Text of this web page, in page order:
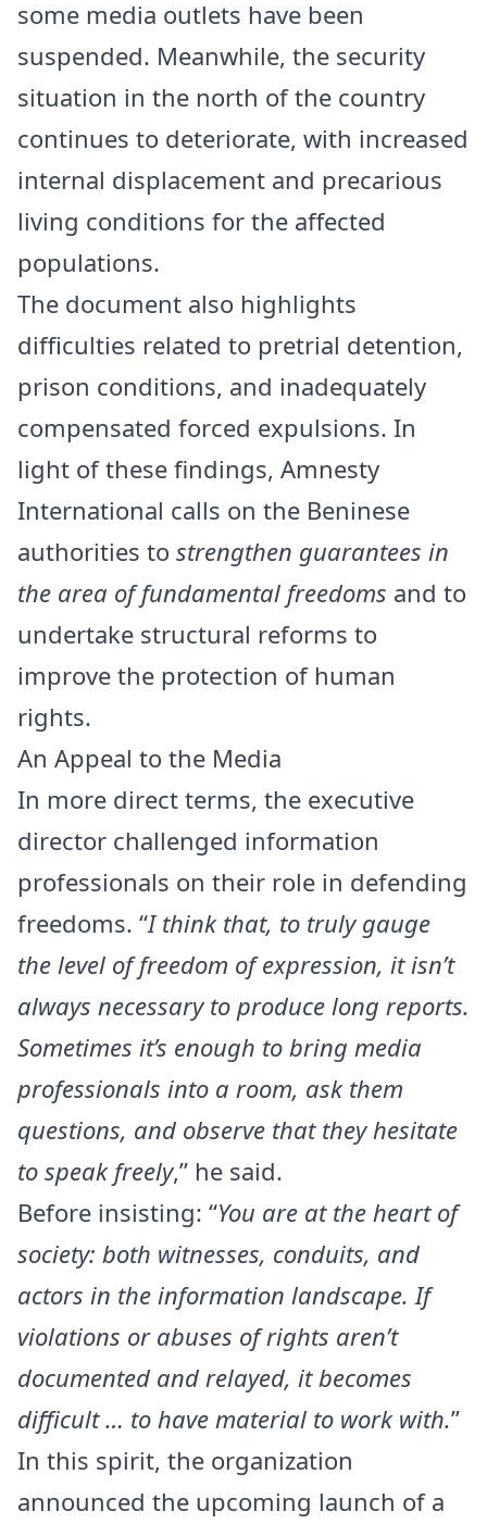
some media outlets have been
suspended. Meanwhile, the security
situation in the north of the country
continues to deteriorate, with increased
internal displacement and precarious
living conditions for the affected
populations.
The document also highlights
difficulties related to pretrial detention,
prison conditions, and inadequately
compensated forced expulsions. In
light of these findings, Amnesty
International calls on the Beninese
authorities to strengthen guarantees in
the area of fundamental freedoms and to
undertake structural reforms to
improve the protection of human
rights.
An Appeal to the Media
In more direct terms, the executive
director challenged information
professionals on their role in defending
freedoms. “I think that, to truly gauge
the level of freedom of expression, it isn’t
always necessary to produce long reports.
Sometimes it’s enough to bring media
professionals into a room, ask them
questions, and observe that they hesitate
to speak freely,” he said.
Before insisting: “You are at the heart of
society: both witnesses, conduits, and
actors in the information landscape. If
violations or abuses of rights aren’t
documented and relayed, it becomes
difficult … to have material to work with.”
In this spirit, the organization
announced the upcoming launch of a